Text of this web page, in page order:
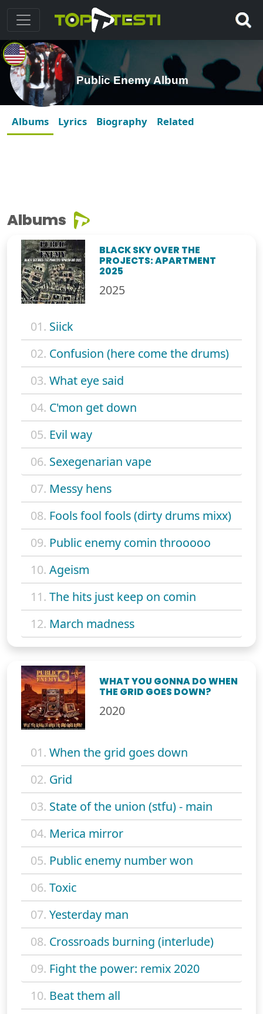
Public Enemy Album
Albums Lyrics Biography Related
Albums
BLACK SKY OVER THE
PROJECTS: APARTMENT
2025
2025
01. Siick
02. Confusion (here come the drums)
03. What eye said
04. C'mon get down
05. Evil way
06. Sexegenarian vape
07. Messy hens
08. Fools fool fools (dirty drums mixx)
09. Public enemy comin throoooo
10. Ageism
11. The hits just keep on comin
12. March madness
WHAT YOU GONNA DO WHEN
THE GRID GOES DOWN?
2020
01. When the grid goes down
02. Grid
03. State of the union (stfu) - main
04. Merica mirror
05. Public enemy number won
06. Toxic
07. Yesterday man
08. Crossroads burning (interlude)
09. Fight the power: remix 2020
10. Beat them all